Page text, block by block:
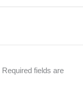
Required fields are